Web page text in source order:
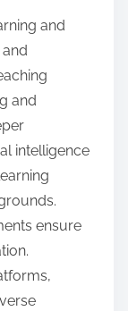
and
and
intelligence
ensure